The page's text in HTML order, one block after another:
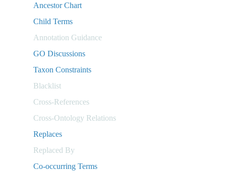
Ancestor Chart
Child Terms
Annotation Guidance
GO Discussions
Taxon Constraints
Blacklist
Cross-References
Cross-Ontology Relations
Replaces
Replaced By
Co-occurring Terms